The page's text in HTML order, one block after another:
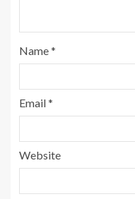
Name*
Email*
Website